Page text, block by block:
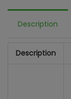
Description
Description